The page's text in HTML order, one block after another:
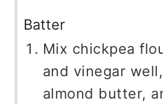
Batter
Mix chickpea
and vinegar
almond butter,